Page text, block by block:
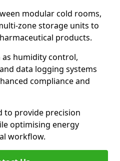
modular cold rooms,
zone storage units to
products.
humidity control,
data logging systems
compliance and
to provide precision
optimising energy
workflow.